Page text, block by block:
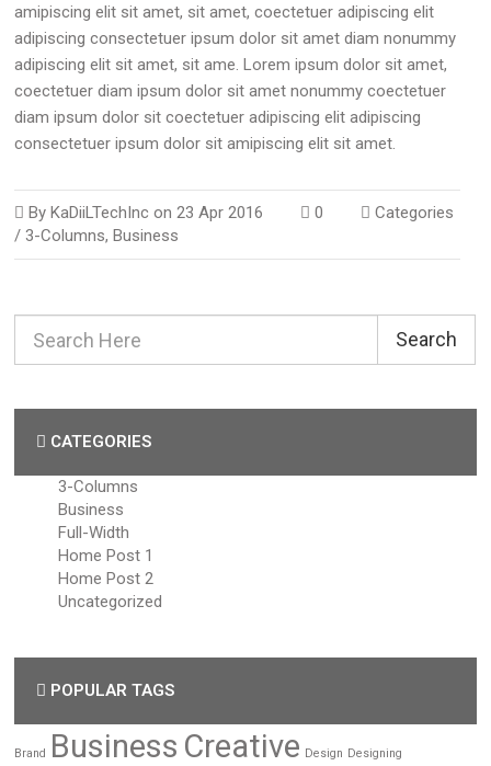
amipiscing elit sit amet, sit amet, coectetuer adipiscing elit
adipiscing consectetuer ipsum dolor sit amet diam nonummy
adipiscing elit sit amet, sit ame. Lorem ipsum dolor sit amet,
coectetuer diam ipsum dolor sit amet nonummy coectetuer
diam ipsum dolor sit coectetuer adipiscing elit adipiscing
consectetuer ipsum dolor sit amipiscing elit sit amet.
ByKaDiiLTechInc on23 Apr 2016 0
Categories
/3-Columns,Business
Search
CATEGORIES
3-Columns
Business
Full-Width
Home Post 1
Home Post 2
Uncategorized
POPULAR TAGS
Brand Business Creative Design Designing